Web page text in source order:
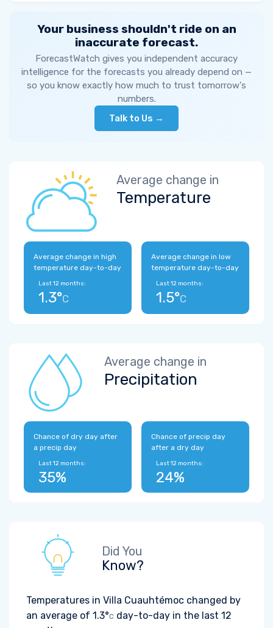
Your business shouldn't ride on an
inaccurate forecast.
ForecastWatch gives you independent accuracy
intelligence for the forecasts you already depend on —
so you know exactly how much to trust tomorrow's
numbers.
Talk to Us →
Average change in
Temperature
Average change in high
temperature day-to-day
Last 12 months:
1.3°C
Average change in low
temperature day-to-day
Last 12 months:
1.5°C
Average change in
Precipitation
Chance of dry day after
a precip day
Last 12 months:
35%
Chance of precip day
after a dry day
Last 12 months:
24%
Did You
Know?
Temperatures in Villa Cuauhtémoc changed by
an average of 1.3°C day-to-day in the last 12